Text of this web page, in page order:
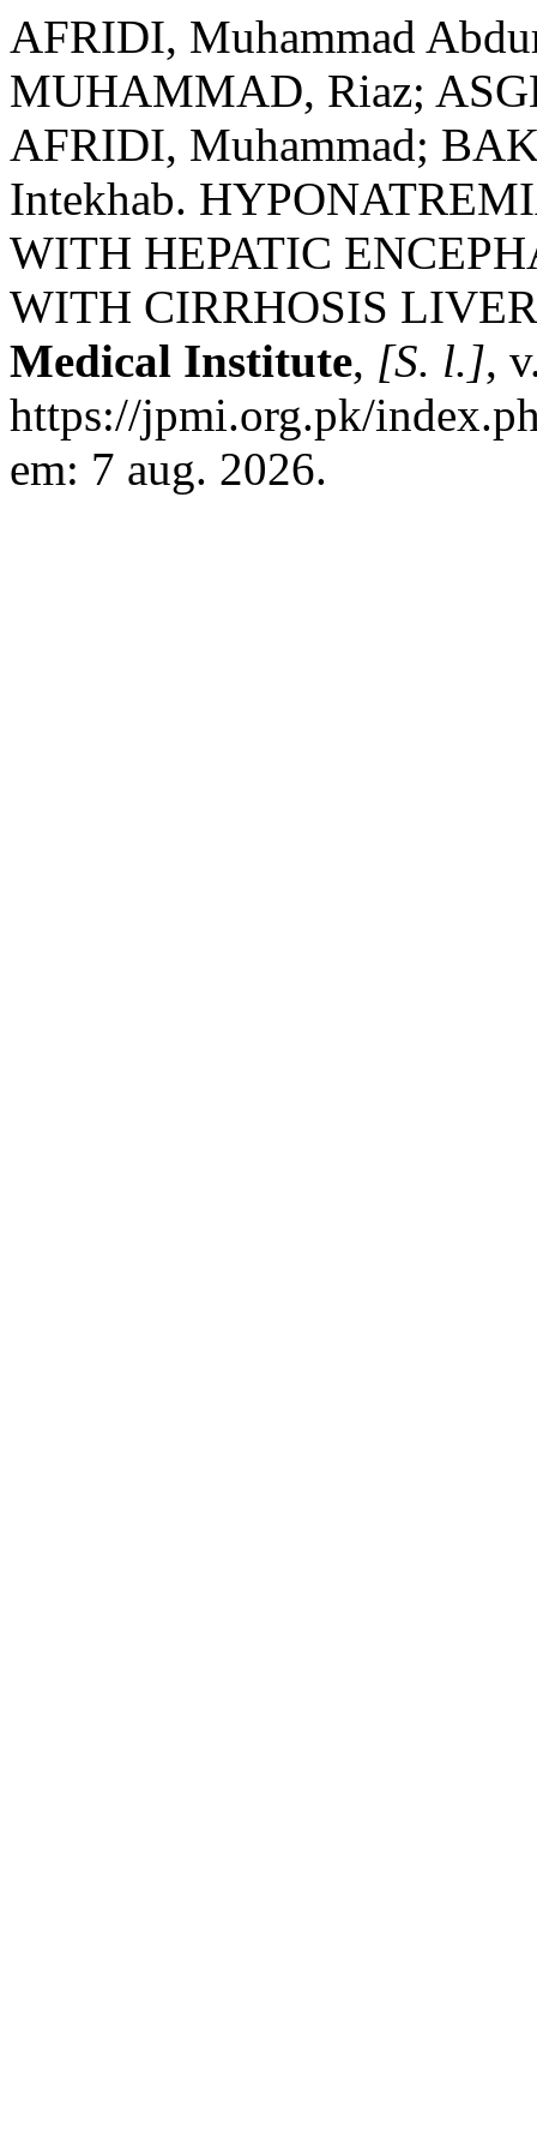
AFRIDI, Muhammad
MUHAMMAD, Riaz;
AFRIDI, Muhammad;
Intekhab.
WITH HEPATIC
WITH CIRRHOSIS
Medical Institute, [S. l.],
https://jpmi.org.pk/
em: 7 aug. 2026.